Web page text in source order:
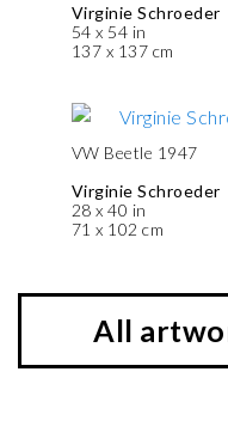
Virginie Schroeder
54 x 54 in
137 x 137 cm
VW Beetle 1947
Virginie Schroeder
28 x 40 in
71 x 102 cm
All